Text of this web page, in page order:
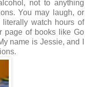
not to anything
You may laugh, or
watch hours of
page of books like Go
name is Jessie, and I